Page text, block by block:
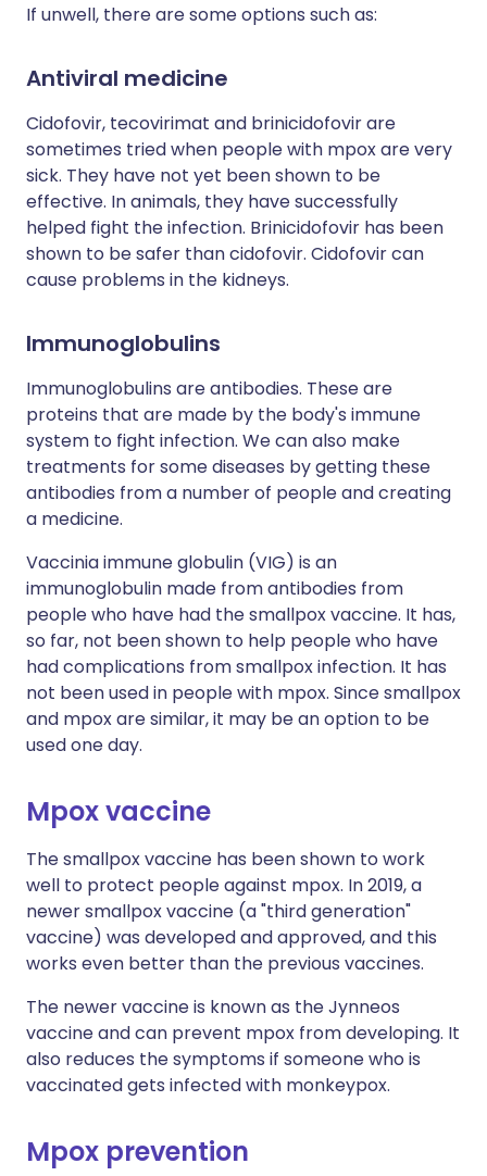
If unwell, there are some options such as:
Antiviral medicine
Cidofovir, tecovirimat and brinicidofovir are
sometimes tried when people with mpox are very
sick. They have not yet been shown to be
effective. In animals, they have successfully
helped fight the infection. Brinicidofovir has been
shown to be safer than cidofovir. Cidofovir can
cause problems in the kidneys.
Immunoglobulins
Immunoglobulins are antibodies. These are
proteins that are made by the body's immune
system to fight infection. We can also make
treatments for some diseases by getting these
antibodies from a number of people and creating
a medicine.
Vaccinia immune globulin (VIG) is an
immunoglobulin made from antibodies from
people who have had the smallpox vaccine. It has,
so far, not been shown to help people who have
had complications from smallpox infection. It has
not been used in people with mpox. Since smallpox
and mpox are similar, it may be an option to be
used one day.
Mpox vaccine
The smallpox vaccine has been shown to work
well to protect people against mpox. In 2019, a
newer smallpox vaccine (a "third generation"
vaccine) was developed and approved, and this
works even better than the previous vaccines.
The newer vaccine is known as the Jynneos
vaccine and can prevent mpox from developing. It
also reduces the symptoms if someone who is
vaccinated gets infected with monkeypox.
Mpox prevention